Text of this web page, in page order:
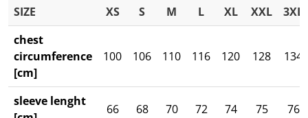
SIZE XS S M L XL XXL
3XL
chest
circumference
[cm]
100 106 110 116 120 128 134
sleeve lenght
66 68 70 72 74 75 76